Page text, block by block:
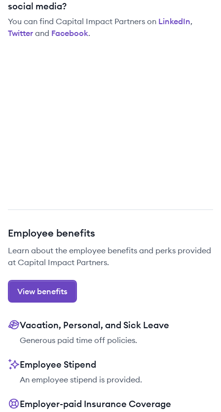
social media?
You can find Capital Impact Partners on LinkedIn,
Twitter and Facebook.
Employee benefits
Learn about the employee benefits and perks provided
at Capital Impact Partners.
View benefits
Vacation, Personal, and Sick Leave
Generous paid time off policies.
Employee Stipend
An employee stipend is provided.
Employer-paid Insurance Coverage